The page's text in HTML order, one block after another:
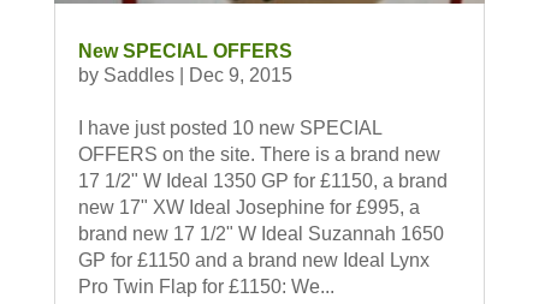
New SPECIAL OFFERS
by Saddles| Dec 9, 2015
I have just posted 10 new SPECIAL
OFFERS on the site. There is a brand new
17 1/2" W Ideal 1350 GP for £1150, a brand
new 17" XW Ideal Josephine for £995, a
brand new 17 1/2" W Ideal Suzannah 1650
GP for £1150 and a brand new Ideal Lynx
Pro Twin Flap for £1150: We...